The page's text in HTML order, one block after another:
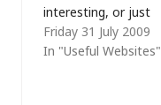
interesting, or just
plain funny: Visible
Earth - Fantastic
Friday 31 July 2009
In "Useful Websites"